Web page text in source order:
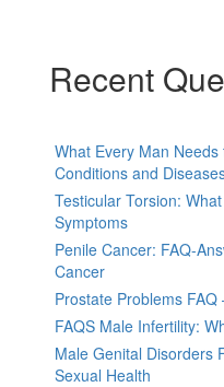
Recent
What Every Man
Conditions and
Testicular Torsion:
Symptoms
Penile Cancer: FAQ-
Cancer
Prostate Problems FAQ
FAQS Male Infertility:
Male Genital Disorders
Sexual Health